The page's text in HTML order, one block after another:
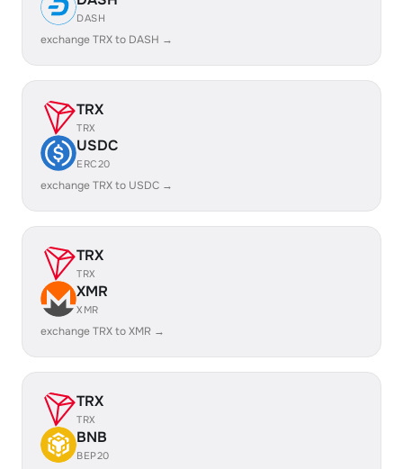
DASH
exchange TRX to DASH →
TRX
TRX
USDC
ERC20
exchange TRX to USDC →
TRX
TRX
XMR
XMR
exchange TRX to XMR →
TRX
TRX
BNB
BEP20